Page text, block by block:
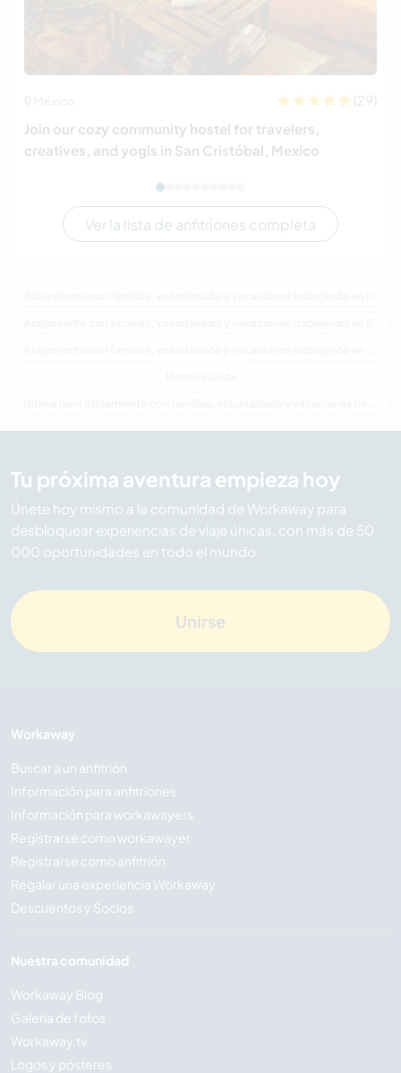
(29)
Join our cozy community hostel for travelers,
creatives, and yogis in San Cristóbal, Mexico
Ver la lista de anfitriones completa
Tu próxima aventura empieza hoy
Únete hoy mismo a la comunidad de Workaway para
desbloquear experiencias de viaje únicas, con más de 50
000 oportunidades en todo el mundo.
Unirse
Workaway
Buscar a un anfitrión
Información para anfitriones
Información para workawayers
Registrarse como workawayer
Registrarse como anfitrión
Regalar una experiencia Workaway
Descuentos y Socios
Nuestra comunidad
Workaway Blog
Galería de fotos
Workaway.tv
Logos y pósteres